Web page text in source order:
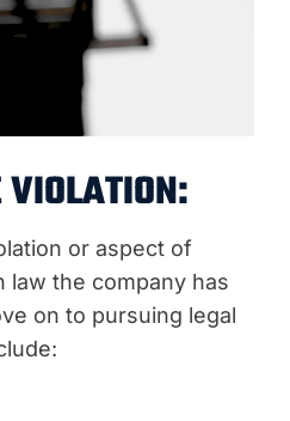
or aspect of
law the company has
on to pursuing legal